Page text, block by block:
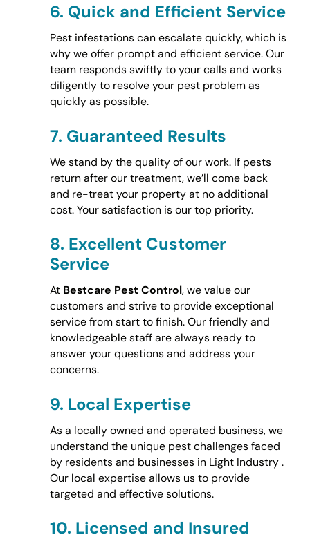
6. Quick and Efficient Service
Pest infestations can escalate quickly, which is
why we offer prompt and efficient service. Our
team responds swiftly to your calls and works
diligently to resolve your pest problem as
quickly as possible.
7. Guaranteed Results
We stand by the quality of our work. If pests
return after our treatment, we’ll come back
and re-treat your property at no additional
cost. Your satisfaction is our top priority.
8. Excellent Customer
Service
At Bestcare Pest Control, we value our
customers and strive to provide exceptional
service from start to finish. Our friendly and
knowledgeable staff are always ready to
answer your questions and address your
concerns.
9. Local Expertise
As a locally owned and operated business, we
understand the unique pest challenges faced
by residents and businesses in Light Industry .
Our local expertise allows us to provide
targeted and effective solutions.
10. Licensed and Insured